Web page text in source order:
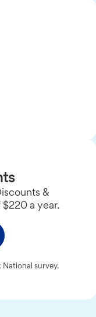
&
$220 a year.
National survey.